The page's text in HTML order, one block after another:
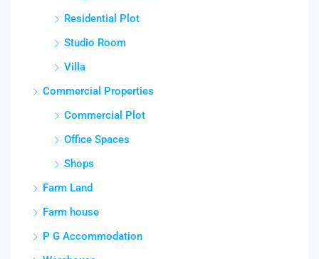
Residential Plot
Studio Room
Villa
Commercial Properties
Commercial Plot
Office Spaces
Shops
Farm Land
Farm house
P G Accommodation